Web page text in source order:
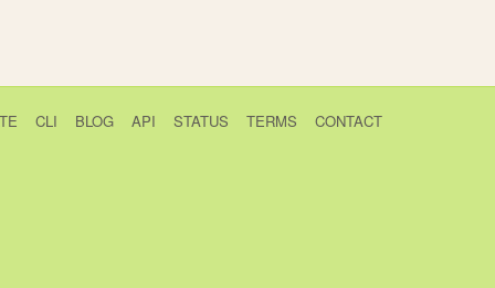
CLI BLOG API STATUS TERMS CONTACT